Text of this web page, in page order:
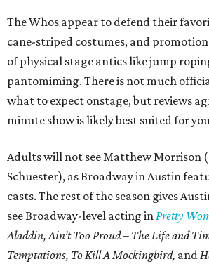
The Whos appear to defend their
cane-striped costumes, and
of physical stage antics like jump
pantomiming. There is not much
what to expect onstage, but reviews
minute show is likely best suited for
Adults will not see Matthew Morrison (
Schuester), as Broadway in Austin
casts. The rest of the season gives
see Broadway-level acting inPretty
Aladdin, Ain’t Too Proud – The Life and
Temptations, To Kill A Mockingbird, and